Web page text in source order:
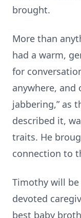
brought.
More than
had a warm,
for
anywhere, and
jabbering,” as
described it,
traits. He
connection to
Timothy will be
devoted
best baby